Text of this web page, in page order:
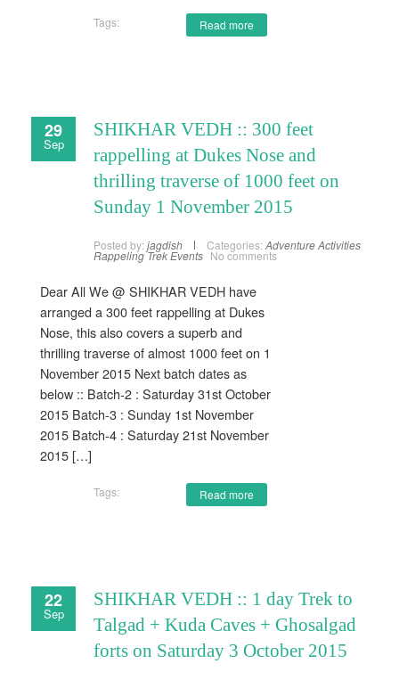
Read more
Tags:
29
Sep
SHIKHAR VEDH :: 300 feet
rappelling at Dukes Nose and
thrilling traverse of 1000 feet on
Sunday 1 November 2015
Posted by: jagdish Categories: Adventure Activities
RappelingTrek Events No comments
Dear All We @ SHIKHAR VEDH have
arranged a 300 feet rappelling at Dukes
Nose, this also covers a superb and
thrilling traverse of almost 1000 feet on 1
November 2015 Next batch dates as
below :: Batch-2 : Saturday 31st October
2015 Batch-3 : Sunday 1st November
2015 Batch-4 : Saturday 21st November
2015 […]
Read more
Tags:
22
Sep
SHIKHAR VEDH :: 1 day Trek to
Talgad + Kuda Caves + Ghosalgad
forts on Saturday 3 October 2015